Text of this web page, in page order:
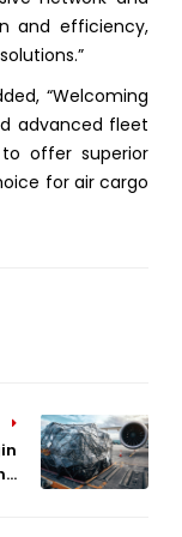
and efficiency,
.”
“Welcoming
advanced fleet
offer superior
for air cargo